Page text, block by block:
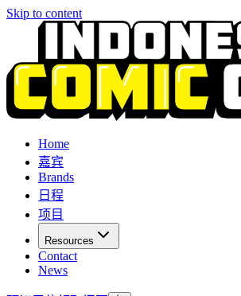
Skip to content
Home
嘉宾
Brands
日程
项目
Resources
Contact
News